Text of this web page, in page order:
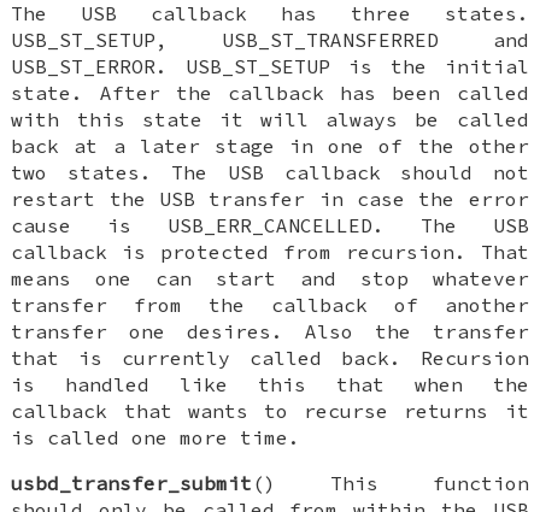
The USB callback has three states.
USB_ST_SETUP, USB_ST_TRANSFERRED and
USB_ST_ERROR. USB_ST_SETUP is the initial
state. After the callback has been called
with this state it will always be called
back at a later stage in one of the other
two states. The USB callback should not
restart the USB transfer in case the error
cause is USB_ERR_CANCELLED. The USB
callback is protected from recursion. That
means one can start and stop whatever
transfer from the callback of another
transfer one desires. Also the transfer
that is currently called back. Recursion
is handled like this that when the
callback that wants to recurse returns it
is called one more time.
usbd_transfer_submit () This function